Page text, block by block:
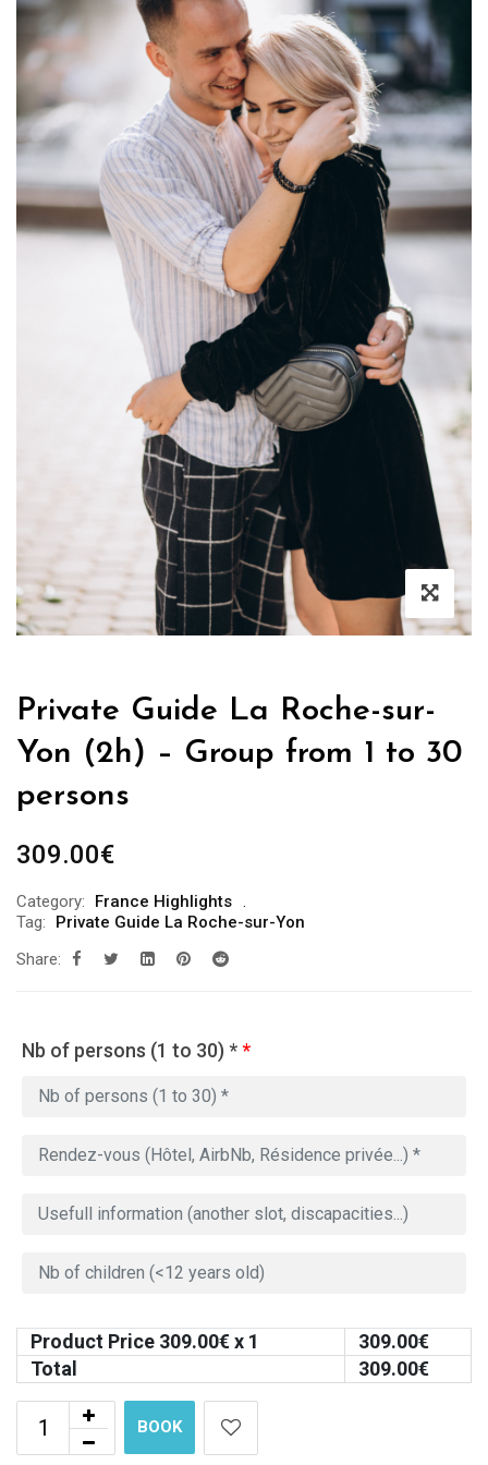
Private Guide La Roche-sur-
Yon (2h) – Group from 1 to 30
persons
309.00€
Category:
France Highlights
Tag:
Private Guide La Roche-sur-Yon
Share:
Nb of persons (1 to 30) **
Product Price 309.00€ x 1 309.00€
Total
309.00€
BOOK